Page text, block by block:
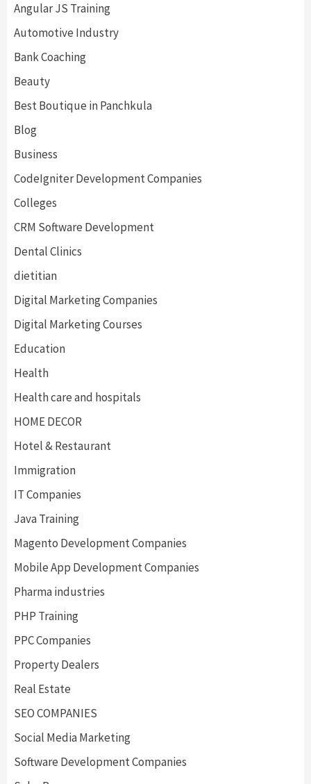
Angular JS Training
Automotive Industry
Bank Coaching
Beauty
Best Boutique in Panchkula
Blog
Business
CodeIgniter Development Companies
Colleges
CRM Software Development
Dental Clinics
dietitian
Digital Marketing Companies
Digital Marketing Courses
Education
Health
Health care and hospitals
HOME DECOR
Hotel & Restaurant
Immigration
IT Companies
Java Training
Magento Development Companies
Mobile App Development Companies
Pharma industries
PHP Training
PPC Companies
Property Dealers
Real Estate
SEO COMPANIES
Social Media Marketing
Software Development Companies